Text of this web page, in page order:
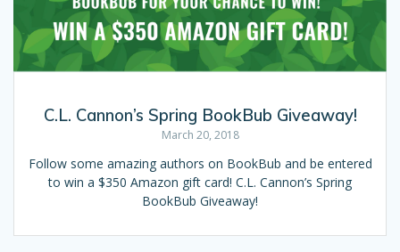
C.L. Cannon’s Spring BookBub Giveaway!
March 20, 2018
Follow some amazing authors on BookBub and be entered
to win a $350 Amazon gift card! C.L. Cannon’s Spring
BookBub Giveaway!